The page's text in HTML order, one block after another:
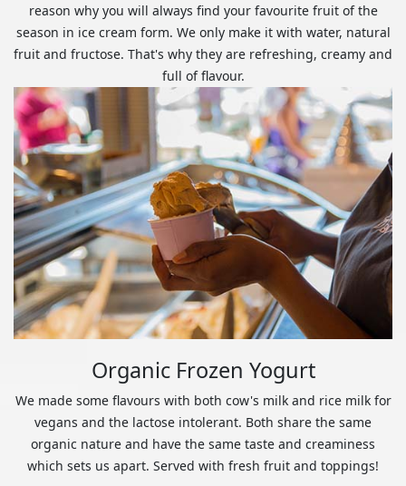
reason why you will always find your favourite fruit of the
season in ice cream form. We only make it with water, natural
fruit and fructose. That's why they are refreshing, creamy and
full of flavour.
Organic Frozen Yogurt
We made some flavours with both cow's milk and rice milk for
vegans and the lactose intolerant. Both share the same
organic nature and have the same taste and creaminess
which sets us apart. Served with fresh fruit and toppings!